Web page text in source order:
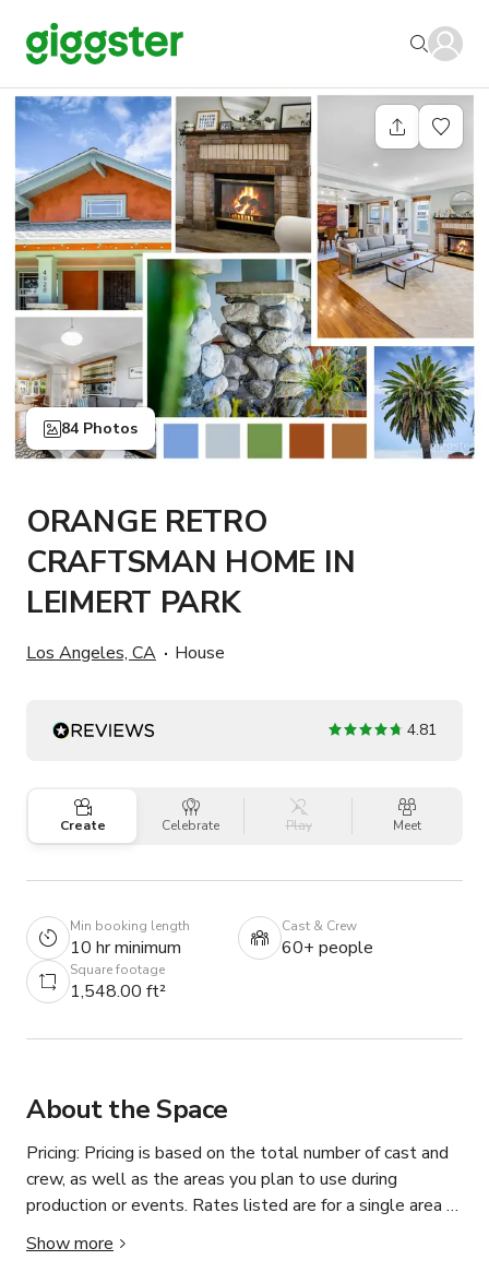
84 Photos
ORANGE RETRO
CRAFTSMAN HOME IN
LEIMERT PARK
Los Angeles, CA House
4.81
Create Celebrate Play Meet
Min booking length
10 hr minimum
Cast & Crew
60+ people
Square footage
1,548.00 ft²
About the Space
Pricing: Pricing is based on the total number of cast and
crew, as well as the areas you plan to use during
production or events. Rates listed are for a single area
only, and additional areas will need to be discussed and
agreed upon. Let’s jump on a call ASAP to discuss your
Show more